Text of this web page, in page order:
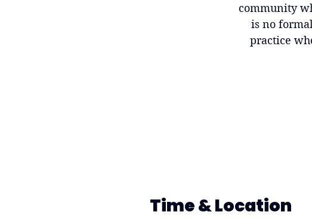
community
is no
practice
Time & Location